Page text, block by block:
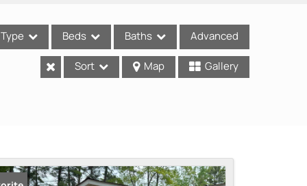
Type Beds Baths Advanced
Sort Map Gallery